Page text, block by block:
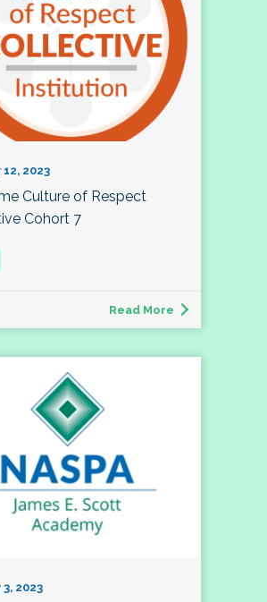
2023
Culture of Respect
Cohort 7
Read More
2023